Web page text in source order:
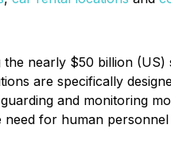
the nearly $50 billion
are specifically
and monitoring
for human